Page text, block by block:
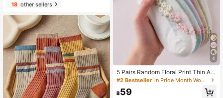
s, Note: 2pcs = 1 Pair)
18other sellers
4
5 Pairs Random Floral Print Thin An
kle Socks, Soft & Comfortable For D
#2 Bestseller in Pride Month Women Ankle Socks
฿59